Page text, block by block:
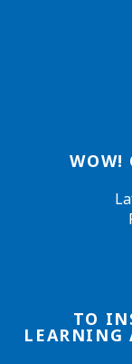
WOW!
TO
LEARNING